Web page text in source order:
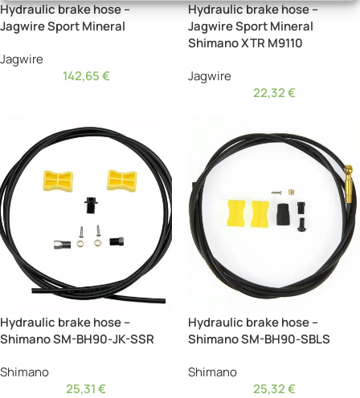
Hydraulic brake hose –
Jagwire Sport Mineral
Jagwire
142,65€
Hydraulic brake hose –
Jagwire Sport Mineral
Shimano XTR M9110
Jagwire
22,32€
Hydraulic brake hose –
Shimano SM-BH90-JK-SSR
Shimano
25,31€
Hydraulic brake hose –
Shimano SM-BH90-SBLS
Shimano
25,32€